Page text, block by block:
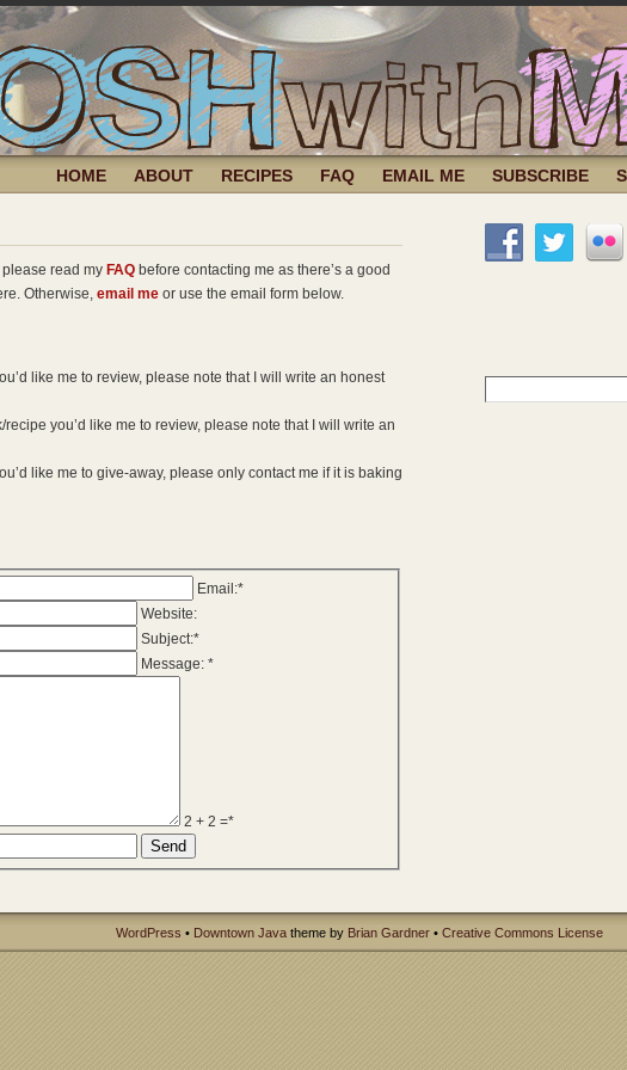
HOME ABOUT RECIPES FAQ EMAIL ME SUBSCRIBE
read my FAQ before contacting me as there’s a good
Otherwise, email me or use the email form below.
like me to review, please note that I will write an honest
recipe you’d like me to review, please note that I will write an
like me to give-away, please only contact me if it is baking
Email:*
Website:
Subject:*
Message: *
2 + 2 =*
for:
WordPress • Downtown Java theme by Brian Gardner • Creative Commons License